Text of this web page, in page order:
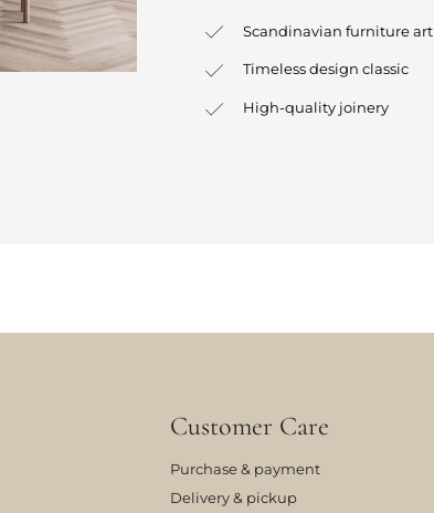
Scandinavian furniture art
Timeless design classic
High-quality joinery
Customer Care
Purchase & payment
Delivery & pickup